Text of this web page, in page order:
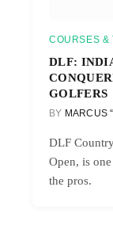
COURSES &
DLF:
GOLFERS
BY MARCUS
DLF
Open, is
the pros.